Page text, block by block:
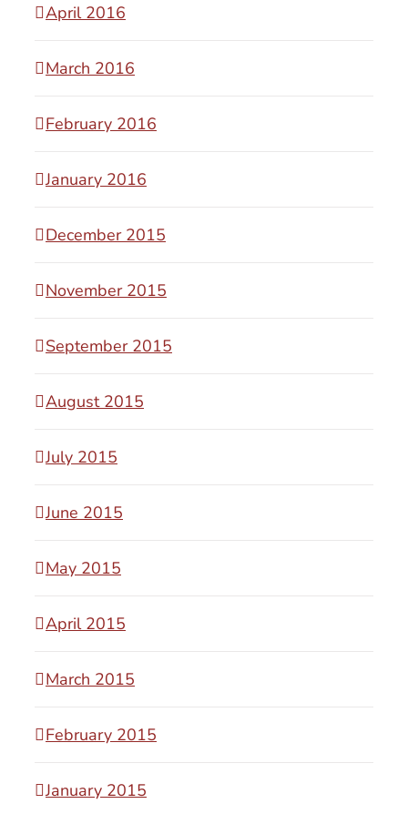
April 2016
March 2016
February 2016
January 2016
December 2015
November 2015
September 2015
August 2015
July 2015
June 2015
May 2015
April 2015
March 2015
February 2015
January 2015